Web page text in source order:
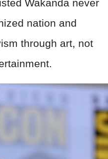
Wakanda never
nation and
through art, not